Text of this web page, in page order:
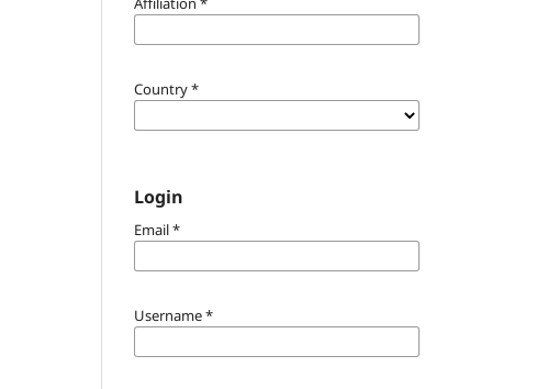
Country*
Login
Email*
Username*